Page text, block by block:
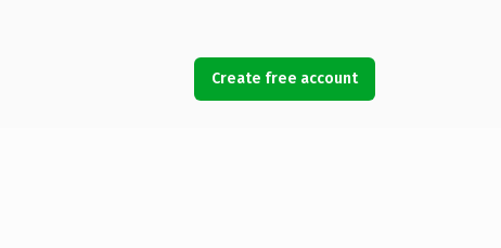
Create free account